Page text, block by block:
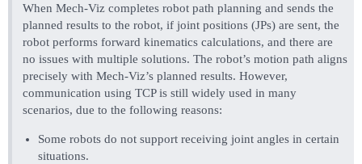
When Mech-Viz completes robot path planning and sends the
planned results to the robot, if joint positions (JPs) are sent, the
robot performs forward kinematics calculations, and there are
no issues with multiple solutions. The robot’s motion path aligns
precisely with Mech-Viz’s planned results. However,
communication using TCP is still widely used in many
scenarios, due to the following reasons:
Some robots do not support receiving joint angles in certain
situations.